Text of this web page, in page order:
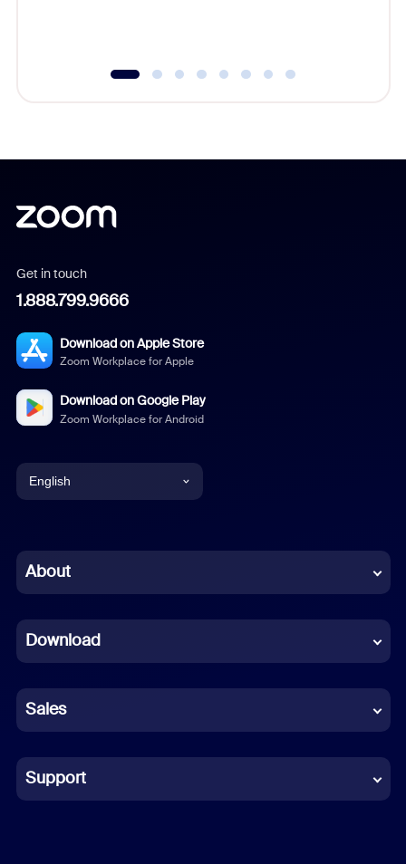
Get in touch
1.888.799.9666
Download on Apple Store
Zoom Workplace for Apple
Download on Google Play
Zoom Workplace for Android
English
Chinese (Simplified)
French
German
Indonesian
Italian
About
Download
Sales
Support